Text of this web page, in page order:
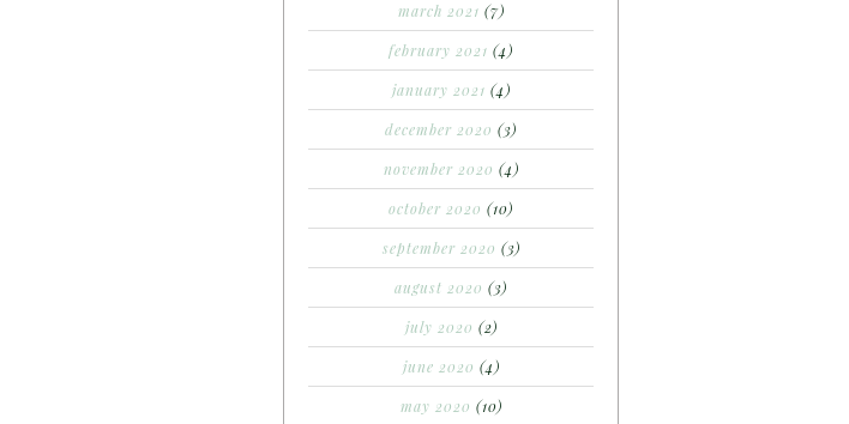
march 2021 (7)
february 2021 (4)
january 2021 (4)
december 2020 (3)
november 2020 (4)
october 2020 (10)
september 2020 (3)
august 2020 (3)
july 2020 (2)
june 2020 (4)
may 2020 (10)